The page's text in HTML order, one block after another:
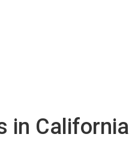
in California